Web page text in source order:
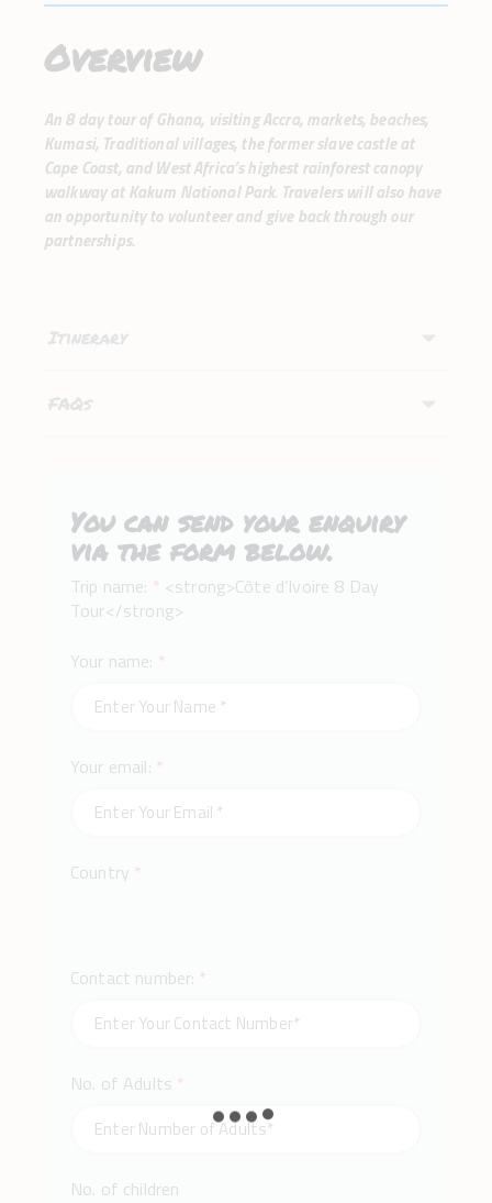
Itinerary
FAQs
Overview
An 8 day tour of Ghana, visiting Accra, markets, beaches,
Kumasi, Traditional villages, the former slave castle at
Cape Coast, and West Africa’s highest rainforest canopy
walkway at Kakum National Park. Travelers will also have
an opportunity to volunteer and give back through our
partnerships.
You can send your enquiry
via the form below.
Trip name: * <strong>Côte d’Ivoire 8 Day
Tour</strong>
Your name: *
Your email: *
Country *
Contact number: *
No. of Adults *
No. of children